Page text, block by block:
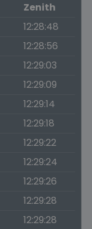
Zenith
12:28:48
12:28:56
12:29:03
12:29:09
12:29:14
12:29:18
12:29:22
12:29:24
12:29:26
12:29:28
12:29:28